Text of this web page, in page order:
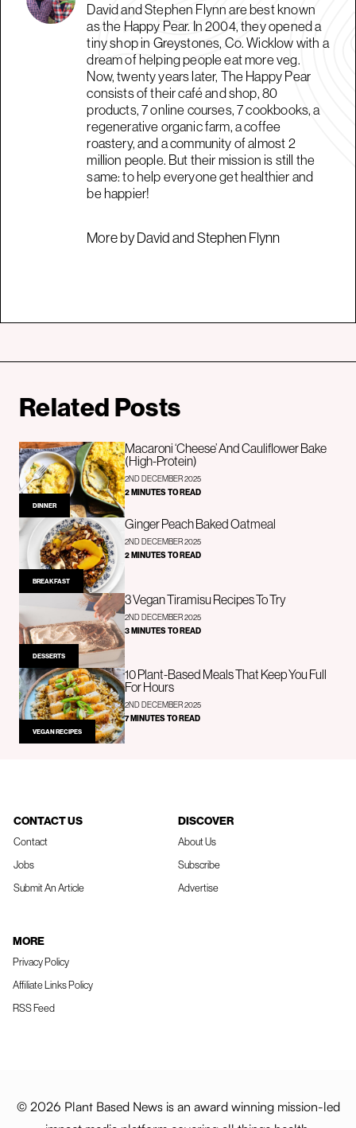
David and Stephen Flynn are best known
as the Happy Pear. In 2004, they opened a
tiny shop in Greystones, Co. Wicklow with a
dream of helping people eat more veg.
Now, twenty years later, The Happy Pear
consists of their café and shop, 80
products, 7 online courses, 7 cookbooks, a
regenerative organic farm, a coffee
roastery, and a community of almost 2
million people. But their mission is still the
same: to help everyone get healthier and
be happier!
More by David and Stephen Flynn
Related Posts
DINNER
Macaroni ‘Cheese’ And Cauliflower Bake
(High-Protein)
2ND DECEMBER 2025
2 MINUTES TO READ
BREAKFAST
Ginger Peach Baked Oatmeal
2ND DECEMBER 2025
2 MINUTES TO READ
DESSERTS
3 Vegan Tiramisu Recipes To Try
2ND DECEMBER 2025
3 MINUTES TO READ
VEGAN RECIPES
10 Plant-Based Meals That Keep You Full
For Hours
2ND DECEMBER 2025
7 MINUTES TO READ
CONTACT US
Contact
Jobs
Submit An Article
DISCOVER
About Us
Subscribe
Advertise
MORE
Privacy Policy
Affiliate Links Policy
RSS Feed
© 2026 Plant Based News is an award winning mission-led